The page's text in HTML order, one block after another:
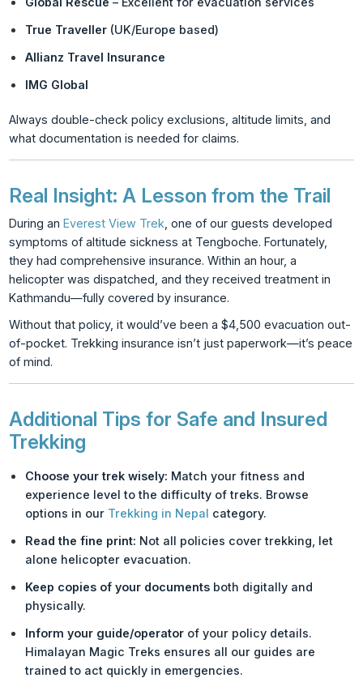
True Traveller (UK/Europe based)
Allianz Travel Insurance
IMG Global
Always double-check policy exclusions, altitude limits, and
what documentation is needed for claims.
Real Insight: A Lesson from the Trail
During anEverest View Trek , one of our guests developed
symptoms of altitude sickness at Tengboche. Fortunately,
they had comprehensive insurance. Within an hour, a
helicopter was dispatched, and they received treatment in
Kathmandu—fully covered by insurance.
Without that policy, it would’ve been a $4,500 evacuation out-
of-pocket. Trekking insurance isn’t just paperwork—it’s peace
of mind.
Additional Tips for Safe and Insured
Trekking
Choose your trek wisely: Match your fitness and
experience level to the difficulty of treks. Browse
options in our Trekking in Nepal category.
Read the fine print: Not all policies cover trekking, let
alone helicopter evacuation.
Keep copies of your documents both digitally and
physically.
Inform your guide/operator of your policy details.
Himalayan Magic Treks ensures all our guides are
trained to act quickly in emergencies.